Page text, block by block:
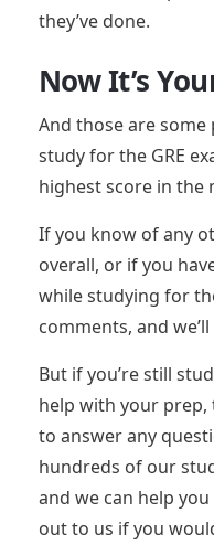
they’ve done.
Now It’s
And those are
study for the GRE
highest score in the
If you know of any
overall, or if you
while studying for
comments, and
But if you’re still
help with your prep,
to answer any
hundreds of our
and we can help
out to us if you